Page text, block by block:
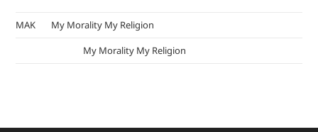
MAK
My Morality My Religion
My Morality My Religion